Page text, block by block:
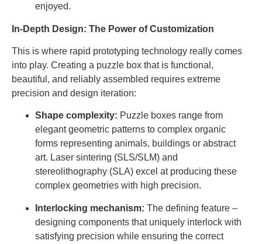
enjoyed.
In-Depth Design: The Power of Customization
This is where rapid prototyping technology really comes
into play. Creating a puzzle box that is functional,
beautiful, and reliably assembled requires extreme
precision and design iteration:
Shape complexity: Puzzle boxes range from
elegant geometric patterns to complex organic
forms representing animals, buildings or abstract
art. Laser sintering (SLS/SLM) and
stereolithography (SLA) excel at producing these
complex geometries with high precision.
Interlocking mechanism: The defining feature –
designing components that uniquely interlock with
satisfying precision while ensuring the correct